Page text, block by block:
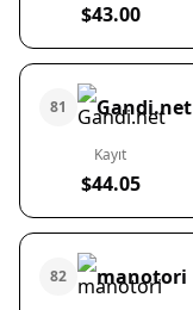
$43.00
81 Gandi.net
Kayıt
$44.05
82 manotori